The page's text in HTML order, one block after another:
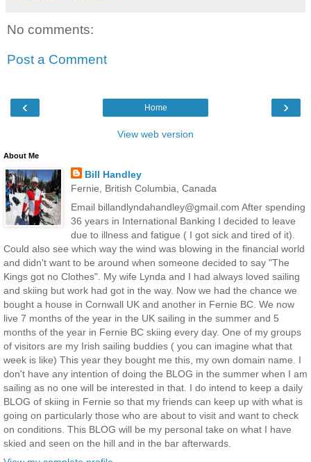
No comments:
Post a Comment
‹ ›
Home
View web version
About Me
Bill Handley
Fernie, British Columbia, Canada
Email billandlyndahandley@gmail.com After spending
36 years in International Banking I decided to leave
due to illness and fatigue ( I got sick and tired of it).
Could also see which way the wind was blowing in the financial world
and didn't want to be around when someone decided to say "The
Kings got no Clothes". My wife Lynda and I had always loved sailing
and skiing but work had got in the way. Now we had the chance we
bought a house in Cornwall UK and another in Fernie BC. We now
live 7 months of the year in the UK sailing in the summer and 5
months of the year in Fernie BC skiing every day. One of my groups
of visitors are my Irish sailing buddies ( you can imagine what that
week is like) This year they bought me this, my own domain name. I
don't have any intention of doing the BLOG in the summer when I am
sailing as no one will be interested in that. I do intend to keep a daily
BLOG of skiing in Fernie so that my friends can keep up with what is
going on particularly those who are about to visit and want to check
on conditions. This BLOG will be my personal take on what I have
skied and seen on the hill and in the bar afterwards.